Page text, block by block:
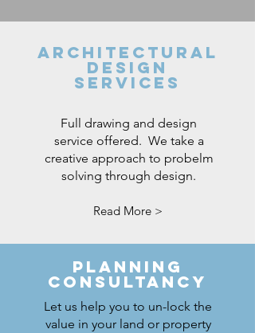
ARCHITECTURAL
DESIGN
SERVICES
Full drawing and design
service offered. We take a
creative approach to probelm
solving through design.
Read More >
PLANNING
ConsultANCY
Let us help you to un-lock the
value in your land or property